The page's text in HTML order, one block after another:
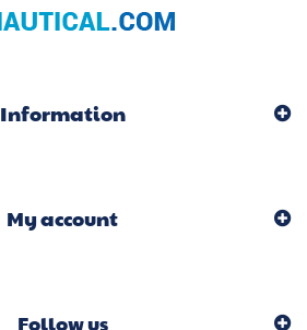
Information
My account
Follow us